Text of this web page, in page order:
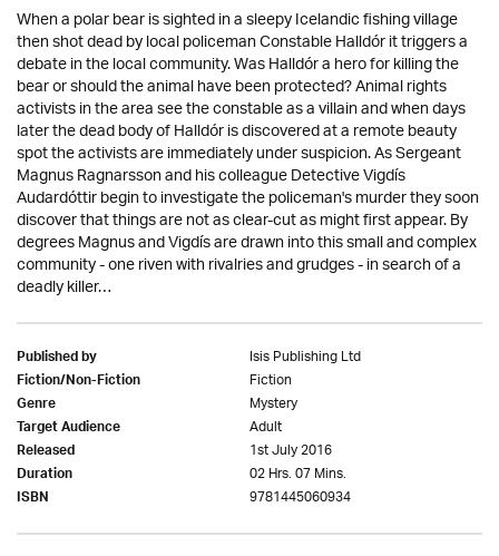
When a polar bear is sighted in a sleepy Icelandic fishing village
then shot dead by local policeman Constable Halldór it triggers a
debate in the local community. Was Halldór a hero for killing the
bear or should the animal have been protected? Animal rights
activists in the area see the constable as a villain and when days
later the dead body of Halldór is discovered at a remote beauty
spot the activists are immediately under suspicion. As Sergeant
Magnus Ragnarsson and his colleague Detective Vigdís
Audardóttir begin to investigate the policeman's murder they soon
discover that things are not as clear-cut as might first appear. By
degrees Magnus and Vigdís are drawn into this small and complex
community - one riven with rivalries and grudges - in search of a
deadly killer…
Published by Isis Publishing Ltd
Fiction/Non-Fiction Fiction
Genre Mystery
Target Audience Adult
Released 1st July 2016
Duration 02 Hrs. 07 Mins.
ISBN 9781445060934